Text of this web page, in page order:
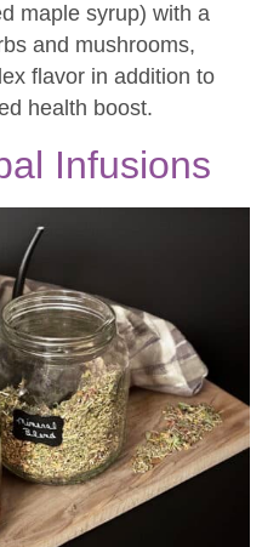
maple syrup) with a
and mushrooms,
flavor in addition to
health boost.
Infusions